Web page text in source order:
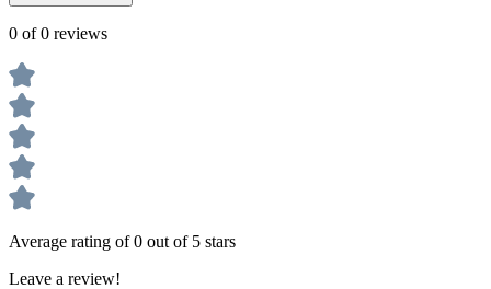
0 of 0 reviews
Average rating of 0 out of 5 stars
Leave a review!